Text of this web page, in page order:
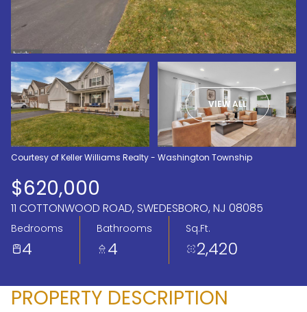
VIEW ALL
Courtesy of Keller Williams Realty - Washington Township
$620,000
11 COTTONWOOD ROAD, SWEDESBORO, NJ 08085
Bedrooms
4
Bathrooms
4
Sq.Ft.
2,420
PROPERTY DESCRIPTION
Friday
07
Saturday
08